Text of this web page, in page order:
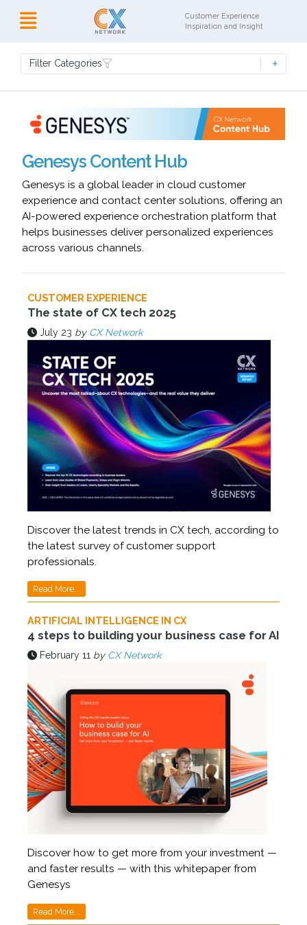
Customer Experience
Inspiration and Insight
Filter Categories
Genesys Content Hub
Genesys is a global leader in cloud customer
experience and contact center solutions, offering an
AI-powered experience orchestration platform that
helps businesses deliver personalized experiences
across various channels.
CUSTOMER EXPERIENCE
The state of CX tech 2025
July 23 by CX Network
Discover the latest trends in CX tech, according to
the latest survey of customer support
professionals.
Read More...
ARTIFICIAL INTELLIGENCE IN CX
4 steps to building your business case for AI
February 11 by CX Network
Discover how to get more from your investment —
and faster results — with this whitepaper from
Genesys
Read More...